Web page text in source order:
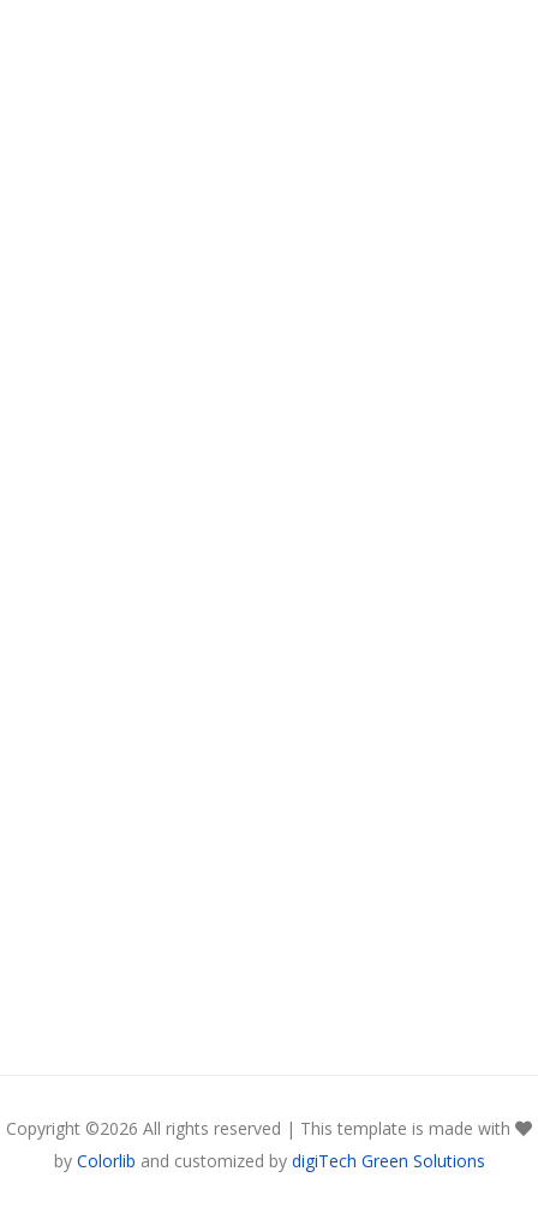
Copyright ©2026 All rights reserved | This template is made with
by Colorlib and customized by digiTech Green Solutions